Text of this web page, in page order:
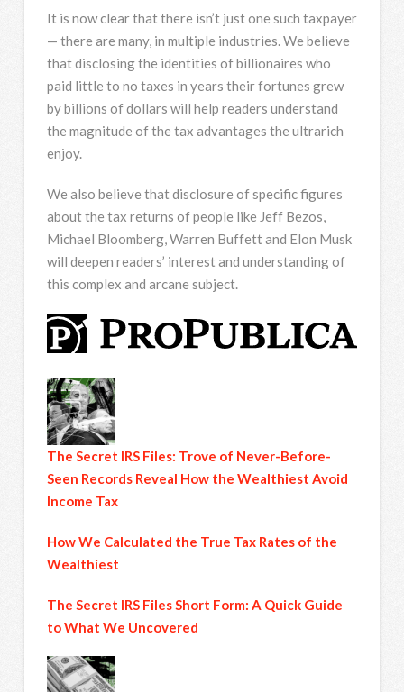
It is now clear that there isn’t just one such taxpayer
— there are many, in multiple industries. We believe
that disclosing the identities of billionaires who
paid little to no taxes in years their fortunes grew
by billions of dollars will help readers understand
the magnitude of the tax advantages the ultrarich
enjoy.
We also believe that disclosure of specific figures
about the tax returns of people like Jeff Bezos,
Michael Bloomberg, Warren Buffett and Elon Musk
will deepen readers’ interest and understanding of
this complex and arcane subject.
The Secret IRS Files: Trove of Never-Before-
Seen Records Reveal How the Wealthiest Avoid
Income Tax
How We Calculated the True Tax Rates of the
Wealthiest
The Secret IRS Files Short Form: A Quick Guide
to What We Uncovered